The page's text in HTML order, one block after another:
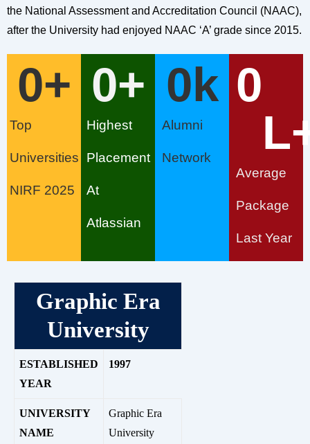
the National Assessment and Accreditation Council (NAAC),
after the University had enjoyed NAAC ‘A’ grade since 2015.
Top
Universities
NIRF 2025
0+
Highest
Placement
At
Atlassian
0+
Alumni
Network
0k
Average
Package
Last Year
0
Graphic Era
University
ESTABLISHED
YEAR
1997
UNIVERSITY
NAME
Graphic Era
University